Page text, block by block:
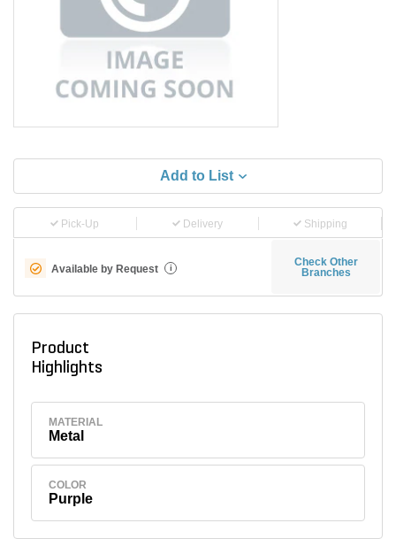
Add to List
Pick-Up Delivery Shipping
Available by Request i
Check Other
Branches
Product
Highlights
MATERIAL
Metal
COLOR
Purple